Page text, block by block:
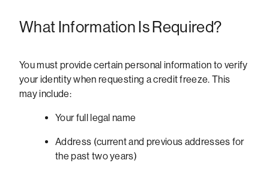
What Information Is Required?
You must provide certain personal information to verify
your identity when requesting a credit freeze. This
may include:
Your full legal name
Address (current and previous addresses for
the past two years)